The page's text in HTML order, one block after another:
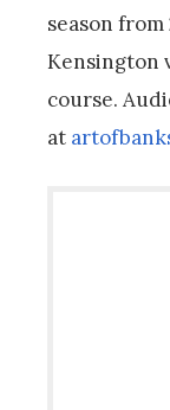
season
Kensington
course.
at